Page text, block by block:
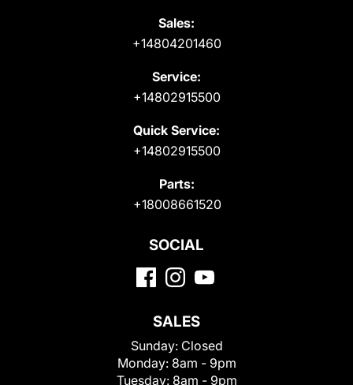
Sales:
+14804201460
Service:
+14802915500
Quick Service:
+14802915500
Parts:
+18008661520
SOCIAL
SALES
Sunday: Closed
Monday: 8am - 9pm
Tuesday: 8am - 9pm